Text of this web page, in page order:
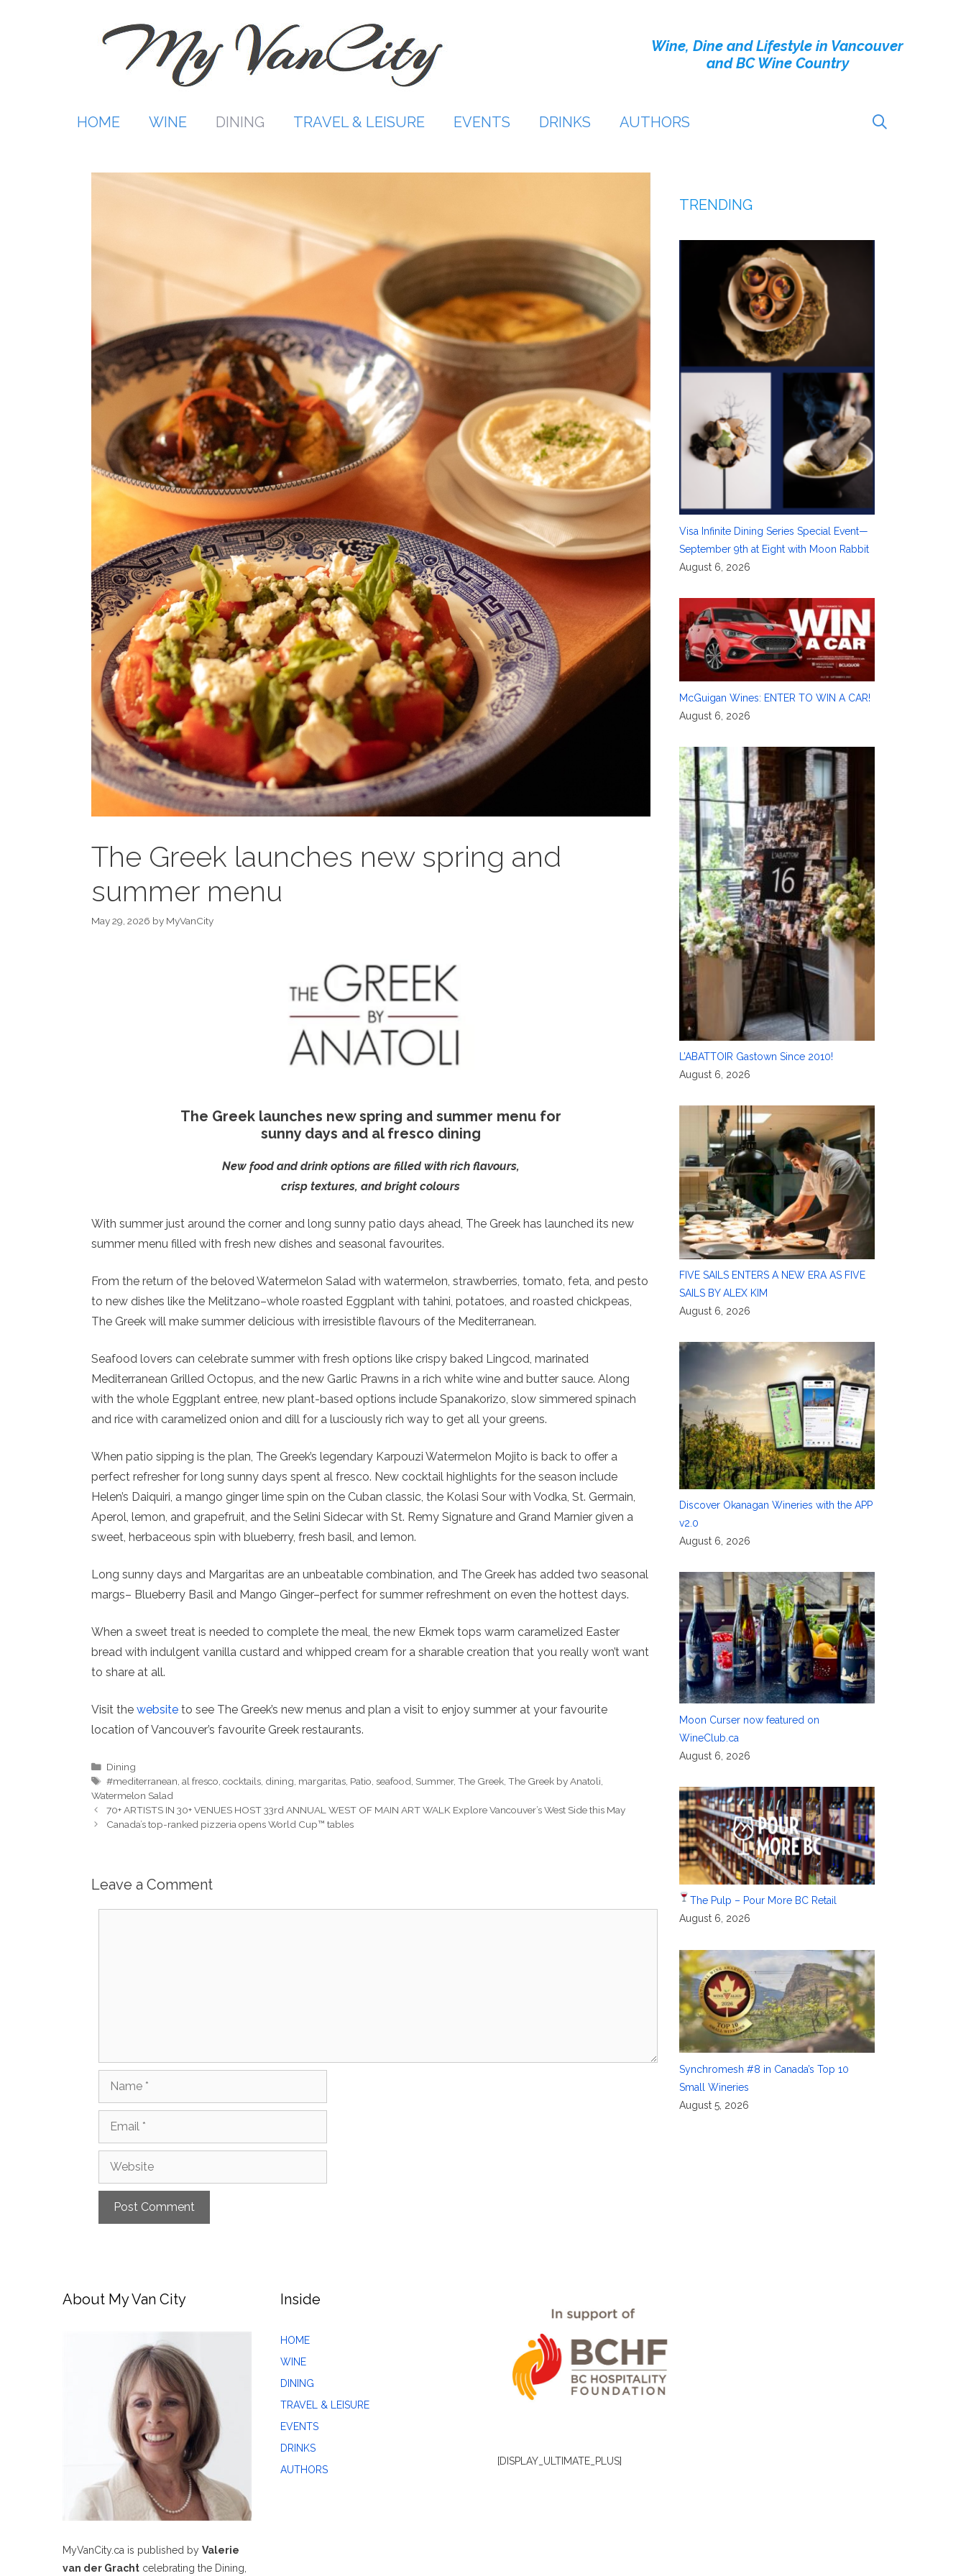
Wine, Dine and Lifestyle in Vancouver
and BC Wine Country
HOME WINE DINING TRAVEL & LEISURE EVENTS DRINKS AUTHORS
The Greek launches new spring and
summer menu
May 29, 2026 by MyVanCity
The Greek launches new spring and summer menu for
sunny days and al fresco dining
New food and drink options are filled with rich flavours,
crisp textures, and bright colours
With summer just around the corner and long sunny patio days ahead, The Greek has launched its new
summer menu filled with fresh new dishes and seasonal favourites.
From the return of the beloved Watermelon Salad with watermelon, strawberries, tomato, feta, and pesto
to new dishes like the Melitzano–whole roasted Eggplant with tahini, potatoes, and roasted chickpeas,
The Greek will make summer delicious with irresistible flavours of the Mediterranean.
Seafood lovers can celebrate summer with fresh options like crispy baked Lingcod, marinated
Mediterranean Grilled Octopus, and the new Garlic Prawns in a rich white wine and butter sauce. Along
with the whole Eggplant entree, new plant-based options include Spanakorizo, slow simmered spinach
and rice with caramelized onion and dill for a lusciously rich way to get all your greens.
When patio sipping is the plan, The Greek’s legendary Karpouzi Watermelon Mojito is back to offer a
perfect refresher for long sunny days spent al fresco. New cocktail highlights for the season include
Helen’s Daiquiri, a mango ginger lime spin on the Cuban classic, the Kolasi Sour with Vodka, St. Germain,
Aperol, lemon, and grapefruit, and the Selini Sidecar with St. Remy Signature and Grand Marnier given a
sweet, herbaceous spin with blueberry, fresh basil, and lemon.
Long sunny days and Margaritas are an unbeatable combination, and The Greek has added two seasonal
margs– Blueberry Basil and Mango Ginger–perfect for summer refreshment on even the hottest days.
When a sweet treat is needed to complete the meal, the new Ekmek tops warm caramelized Easter
bread with indulgent vanilla custard and whipped cream for a sharable creation that you really won’t want
to share at all.
Visit the website to see The Greek’s new menus and plan a visit to enjoy summer at your favourite
location of Vancouver’s favourite Greek restaurants.
Categories
Dining
Tags
#mediterranean,al fresco,cocktails, dining, margaritas, Patio,seafood, Summer,The Greek,The Greek by Anatoli,
Watermelon Salad
70+ ARTISTS IN 30+ VENUES HOST 33rd ANNUAL WEST OF MAIN ART WALK Explore Vancouver’s West Side this May
Canada’s top-ranked pizzeria opens World Cup™ tables
Leave a Comment
Name
Email
Website
TRENDING
Visa Infinite Dining Series Special Event—
September 9th at Eight with Moon Rabbit
August 6, 2026
McGuigan Wines: ENTER TO WIN A CAR!
August 6, 2026
L’ABATTOIR Gastown Since 2010!
August 6, 2026
FIVE SAILS ENTERS A NEW ERA AS FIVE
SAILS BY ALEX KIM
August 6, 2026
Discover Okanagan Wineries with the APP
v2.0
August 6, 2026
Moon Curser now featured on
WineClub.ca
August 6, 2026
The Pulp – Pour More BC Retail
August 6, 2026
Synchromesh #8 in Canada’s Top 10
Small Wineries
August 5, 2026
About My Van City
MyVanCity.ca is published by Valerie
van der Gracht celebrating the Dining,
Inside
HOME
WINE
DINING
TRAVEL & LEISURE
EVENTS
DRINKS
AUTHORS
[DISPLAY_ULTIMATE_PLUS]